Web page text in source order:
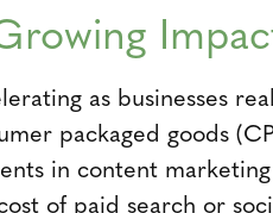
as businesses
packaged goods
in content
of paid search or